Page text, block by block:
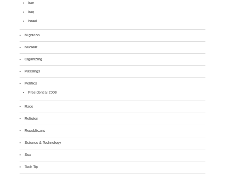
Iran
Iraq
Israel
Migration
Nuclear
Organizing
Passings
Politics
Presidential 2008
Race
Religion
Republicans
Science & Technology
Sex
Tech Tip